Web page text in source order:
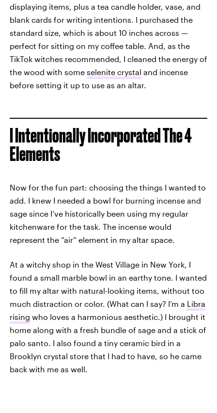
displaying items, plus a tea candle holder, vase, and
blank cards for writing intentions. I purchased the
standard size, which is about 10 inches across —
perfect for sitting on my coffee table. And, as the
TikTok witches recommended, I cleaned the energy of
the wood with some selenite crystal and incense
before setting it up to use as an altar.
I Intentionally Incorporated The 4
Elements
Now for the fun part: choosing the things I wanted to
add. I knew I needed a bowl for burning incense and
sage since I’ve historically been using my regular
kitchenware for the task. The incense would
represent the “air” element in my altar space.
At a witchy shop in the West Village in New York, I
found a small marble bowl in an earthy tone. I wanted
to fill my altar with natural-looking items, without too
much distraction or color. (What can I say? I’m a Libra
rising who loves a harmonious aesthetic.) I brought it
home along with a fresh bundle of sage and a stick of
palo santo. I also found a tiny ceramic bird in a
Brooklyn crystal store that I had to have, so he came
back with me as well.